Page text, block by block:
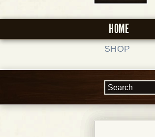
HOME
SHOP